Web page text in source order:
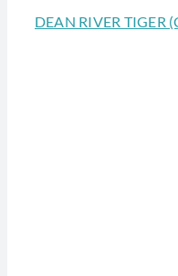
DEAN RIVER TIGER